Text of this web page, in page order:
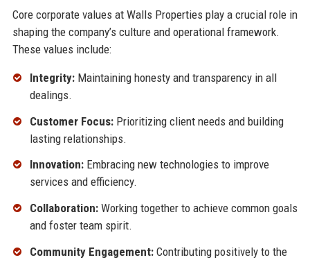
Core corporate values at Walls Properties play a crucial role in
shaping the company’s culture and operational framework.
These values include:
Integrity:Maintaining honesty and transparency in all
dealings.
Customer Focus:Prioritizing client needs and building
lasting relationships.
Innovation:Embracing new technologies to improve
services and efficiency.
Collaboration:Working together to achieve common goals
and foster team spirit.
Community Engagement:Contributing positively to the